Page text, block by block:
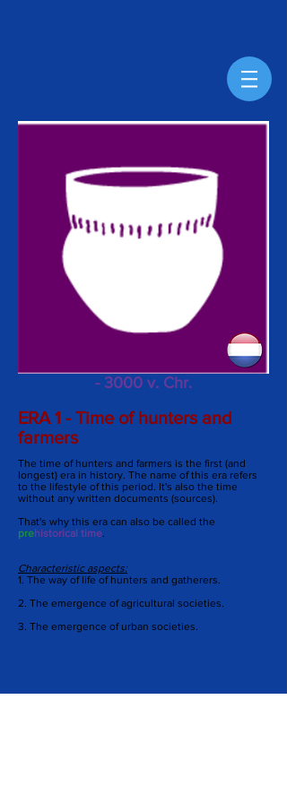
- 3000 v. Chr.
ERA 1 - Time of hunters and
farmers
The time of hunters and farmers is the first (and
longest) era in history. The name of this era refers
to the lifestyle of this period. It's also the time
without any written documents (sources).
That's why this era can also be called the
prehistorical time.
Characteristic aspects:
1. The way of life of hunters and gatherers.
2. The emergence of agricultural societies.
3. The emergence of urban societies.